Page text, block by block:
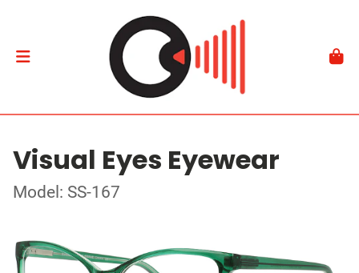
Visual Eyes Eyewear
Model: SS-167